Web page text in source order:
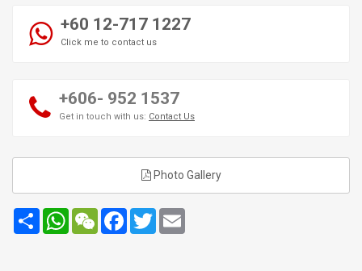
+60 12-717 1227
Click me to contact us
+606- 952 1537
Get in touch with us: Contact Us
Photo Gallery
Share WhatsApp
WeChatFacebook
Twitter